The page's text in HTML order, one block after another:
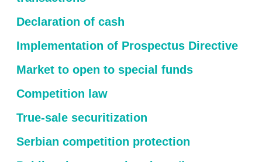
Declaration of cash
Implementation of Prospectus Directive
Market to open to special funds
Competition law
True-sale securitization
Serbian competition protection